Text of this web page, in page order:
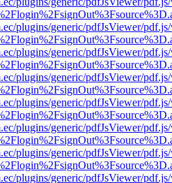
plugins/generic/pdfJsViewer/
plugins/generic/pdfJsViewer/
plugins/generic/pdfJsViewer/
plugins/generic/pdfJsViewer/
plugins/generic/pdfJsViewer/
plugins/generic/pdfJsViewer/
plugins/generic/pdfJsViewer/